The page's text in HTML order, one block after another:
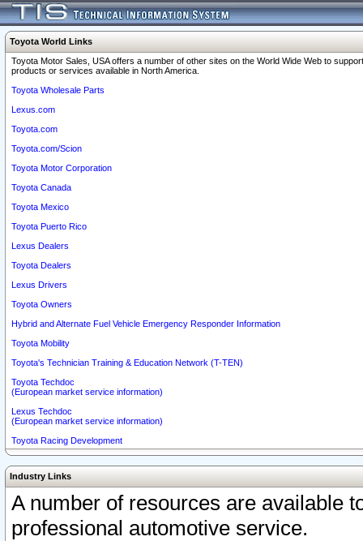
Toyota World Links
Toyota Motor Sales, USA offers a number of other sites on the World Wide Web to
products or services available in North America.
Toyota Wholesale Parts
Lexus.com
Toyota.com
Toyota.com/Scion
Toyota Motor Corporation
Toyota Canada
Toyota Mexico
Toyota Puerto Rico
Lexus Dealers
Toyota Dealers
Lexus Drivers
Toyota Owners
Hybrid and Alternate Fuel Vehicle Emergency Responder Information
Toyota Mobility
Toyota's Technician Training & Education Network (T-TEN)
Toyota Techdoc
(European market service information)
Lexus Techdoc
(European market service information)
Toyota Racing Development
Industry Links
A number of resources are available
professional automotive service.